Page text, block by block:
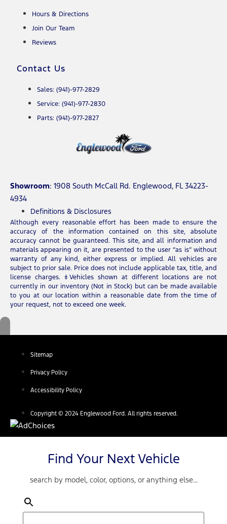
Hours & Directions
Join Our Team
Reviews
Contact Us
Sales: (941)-977-2829
Service: (941)-977-2830
Parts: (941)-977-2827
Showroom: 1908 South McCall Rd. Englewood, FL 34223-
4934
Definitions & Disclosures
Although every reasonable effort has been made to ensure the
accuracy of the information contained on this site, absolute
accuracy cannot be guaranteed. This site, and all information and
materials appearing on it, are presented to the user “as is” without
warranty of any kind, either express or implied. All vehicles are
subject to prior sale. Price does not include applicable tax, title, and
license charges. ‡Vehicles shown at different locations are not
currently in our inventory (Not in Stock) but can be made available
to you at our location within a reasonable date from the time of
your request, not to exceed one week.
Sitemap
Privacy Policy
Accessibility Policy
Copyright © 2024 Englewood Ford. All rights reserved.
Find Your Next Vehicle
search by model, color, options, or anything else...